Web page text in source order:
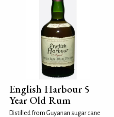
English Harbour 5
Year Old Rum
Distilled from Guyanan sugar cane